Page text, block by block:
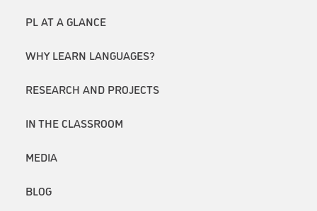
PL AT A GLANCE
WHY LEARN LANGUAGES?
RESEARCH AND PROJECTS
IN THE CLASSROOM
MEDIA
BLOG